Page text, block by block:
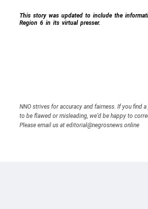
This story was updated to include the
Region 6 in its virtual presser.
NNO strives for accuracy and fairness. If you find
to be flawed or misleading, we’d be happy to
Please email us at editorial@negrosnews.online